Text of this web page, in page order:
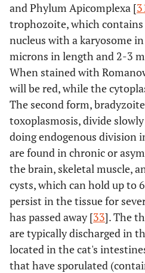
and Phylum Apicomplexa [
trophozoite, which contains
nucleus with a karyosome
microns in length and 2-3
When stained with
will be red, while the
The second form,
toxoplasmosis, divide
doing endogenous division
are found in chronic or
the brain, skeletal muscle,
cysts, which can hold up to
persist in the tissue for
has passed away [33]. The
are typically discharged in
located in the cat's
that have sporulated